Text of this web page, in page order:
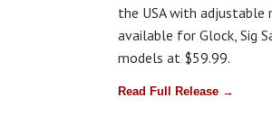
the USA with adjustable
available for Glock, Sig
models at $59.99.
Read Full Release →